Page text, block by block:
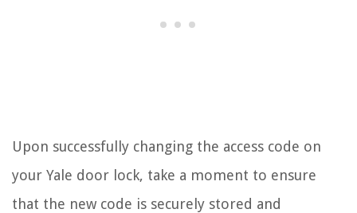
Upon successfully changing the access code on
your Yale door lock, take a moment to ensure
that the new code is securely stored and